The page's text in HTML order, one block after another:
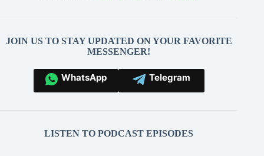
JOIN US TO STAY UPDATED ON YOUR FAVORITE
MESSENGER!
WhatsApp Telegram
LISTEN TO PODCAST EPISODES